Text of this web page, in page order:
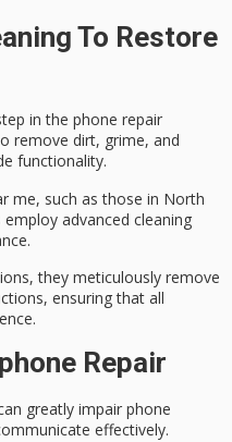
To Restore
in the phone repair
remove dirt, grime, and
functionality.
me, such as those in North
employ advanced cleaning
, they meticulously remove
ensuring that all
Repair
greatly impair phone
effectively.